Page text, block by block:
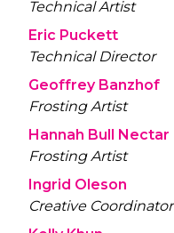
Technical Artist
Eric Puckett
Technical Director
Geoffrey Banzhof
Frosting Artist
Hannah Bull Nectar
Frosting Artist
Ingrid Oleson
Creative Coordinator